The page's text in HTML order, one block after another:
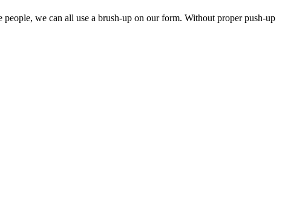
we can all use a brush-up on our form. Without proper push-up